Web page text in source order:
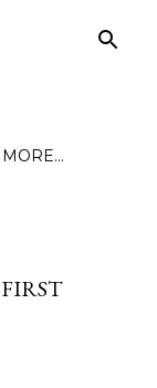
MORE…